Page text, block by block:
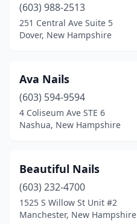
Windham(6)
Wolfeboro(4)
(603) 988-2513
251 Central Ave Suite 5
Dover, New Hampshire
Ava Nails
(603) 594-9594
4 Coliseum Ave STE 6
Nashua, New Hampshire
Beautiful Nails
(603) 232-4700
1525 S Willow St Unit #2
Manchester, New Hampshire